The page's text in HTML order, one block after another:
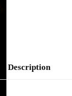
Description